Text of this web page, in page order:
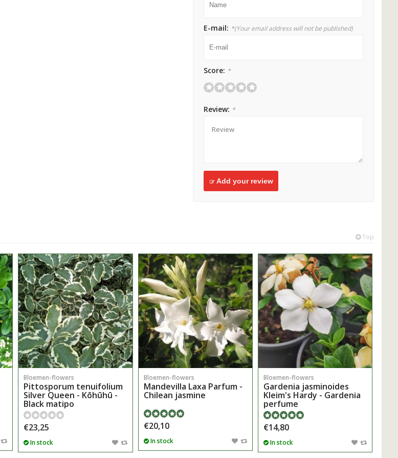
E-mail: *(Your email address will not be published)
Score: *
Review: *
Add your review
Top
Bloemen-flowers
Pittosporum tenuifolium
Silver Queen - Kōhūhū -
Black matipo
€23,25
In stock
Bloemen-flowers
Mandevilla Laxa Parfum -
Chilean jasmine
€20,10
In stock
Bloemen-flowers
Gardenia jasminoides
Kleim's Hardy - Gardenia
perfume
€14,80
In stock